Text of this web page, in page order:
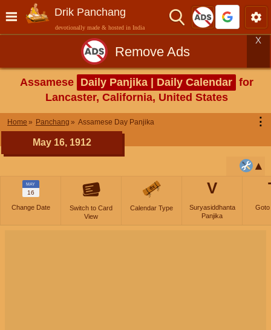
Drik Panchang
devotionally made & hosted in India
Remove Ads
X
Assamese Daily Panjika | Daily Calendar for
Lancaster, California, United States
Home Panchang Assamese Day Panjika ⋮
May 16, 1912
MAY
16
Change Date
Switch to Card
View
Calendar Type
V
Suryasiddhanta
Panjika
Goto